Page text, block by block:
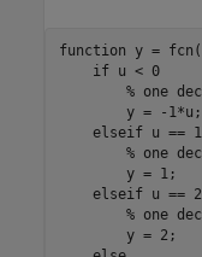
function y =
if u < 0
% one
        y = -1*u;
elseif u == 1
% one
        y = 1;
elseif u == 2
% one
        y = 2;